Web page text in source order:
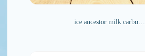
ice ancestor milk carbo…